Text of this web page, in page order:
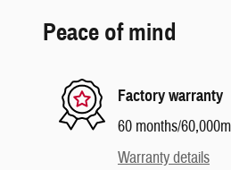
Peace of mind
Factory warranty
60 months/
Warranty details